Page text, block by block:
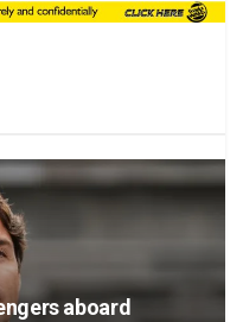
aboard